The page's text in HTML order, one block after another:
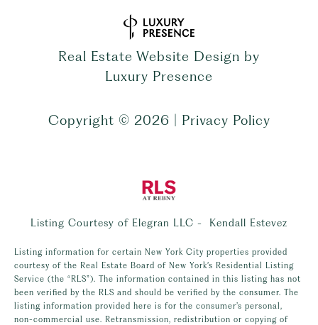
Real Estate Website Design by
Luxury Presence
Copyright © 2026 Privacy Policy
Listing Courtesy of Elegran LLC - Kendall Estevez
Listing information for certain New York City properties provided
courtesy of the Real Estate Board of New York’s Residential Listing
Service (the “RLS”). The information contained in this listing has not
been verified by the RLS and should be verified by the consumer. The
listing information provided here is for the consumer’s personal,
non-commercial use. Retransmission, redistribution or copying of